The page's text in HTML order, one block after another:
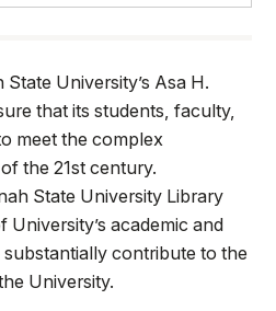
University Events
University’s Asa H.
that its students, faculty,
meet the complex
the 21st century.
State University Library
academic and
contribute to the
University.